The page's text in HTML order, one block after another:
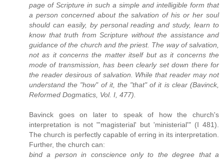
page of Scripture in such a simple and intelligible form that
a person concerned about the salvation of his or her soul
should can easily, by personal reading and study, learn to
know that truth from Scripture without the assistance and
guidance of the church and the priest. The way of salvation,
not as it concerns the matter itself but as it concerns the
mode of transmission, has been clearly set down there for
the reader desirous of salvation. While that reader may not
understand the "how" of it, the "that" of it is clear (Bavinck,
Reformed Dogmatics, Vol. I, 477).
Bavinck goes on later to speak of how the church's
interpretation is not "'magisterial' but 'ministerial'" (I 481).
The church is perfectly capable of erring in its interpretation.
Further, the church can:
bind a person in conscience only to the degree that a